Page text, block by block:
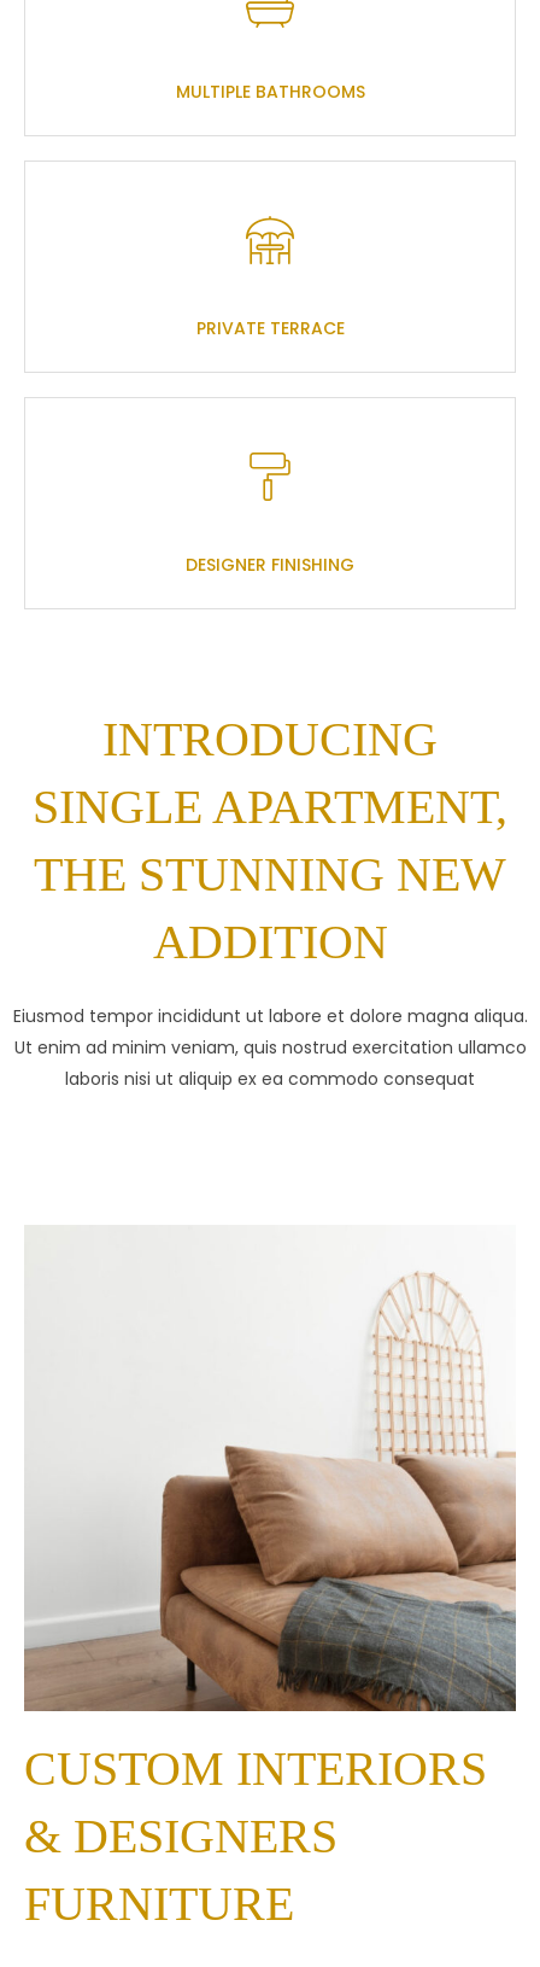
MULTIPLE BATHROOMS
PRIVATE TERRACE
DESIGNER FINISHING
INTRODUCING
SINGLE APARTMENT,
THE STUNNING NEW
ADDITION
Eiusmod tempor incididunt ut labore et dolore magna aliqua.
Ut enim ad minim veniam, quis nostrud exercitation ullamco
laboris nisi ut aliquip ex ea commodo consequat
CUSTOM INTERIORS
& DESIGNERS
FURNITURE